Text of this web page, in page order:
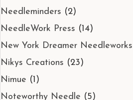
Needleminders (2)
NeedleWork Press (14)
New York Dreamer Needleworks
Nikys Creations (23)
Nimue (1)
Noteworthy Needle (5)